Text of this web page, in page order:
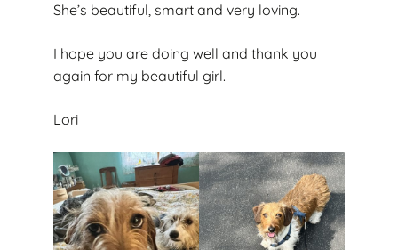
She’s beautiful, smart and very loving.
I hope you are doing well and thank you
again for my beautiful girl.
Lori